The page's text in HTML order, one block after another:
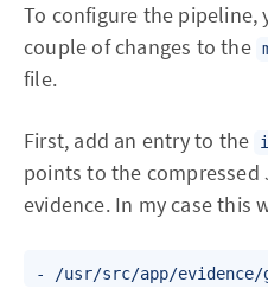
To configure the pipeline,
couple of changes to the
file.
First, add an entry to the
points to the compressed
evidence. In my case this